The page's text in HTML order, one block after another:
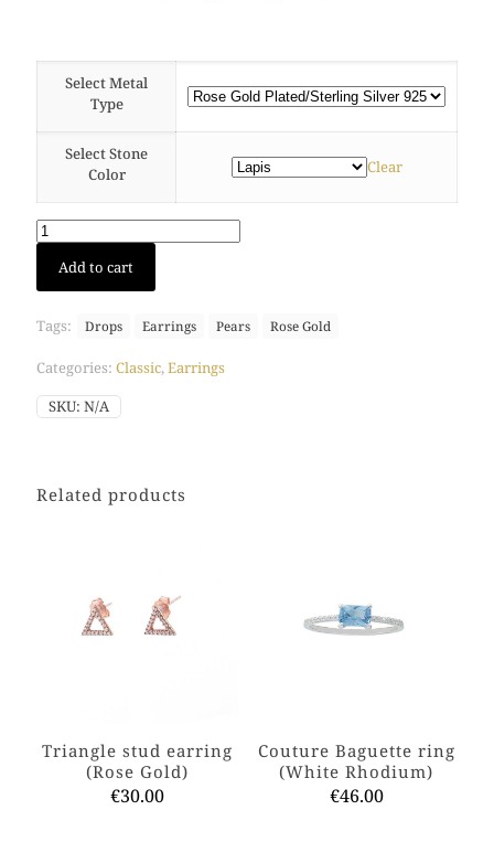
Select Metal
Type
Select Stone
Color
Clear
Large
Drop
earring
Gold)
Add to cart
Tags: Drops Earrings Pears Rose Gold
Categories: Classic, Earrings
SKU: N/A
Related products
Triangle stud earring
(Rose Gold)
€30.00
Couture Baguette ring
(White Rhodium)
€46.00